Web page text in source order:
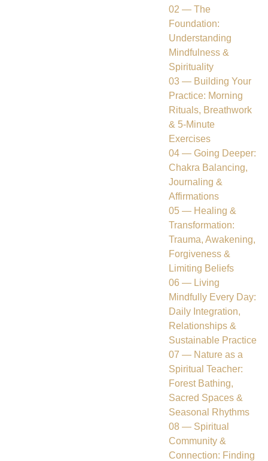
02 — The
Foundation:
Understanding
Mindfulness &
Spirituality
03 — Building Your
Practice: Morning
Rituals, Breathwork
& 5-Minute
Exercises
04 — Going Deeper:
Chakra Balancing,
Journaling &
Affirmations
05 — Healing &
Transformation:
Trauma, Awakening,
Forgiveness &
Limiting Beliefs
06 — Living
Mindfully Every Day:
Daily Integration,
Relationships &
Sustainable Practice
07 — Nature as a
Spiritual Teacher:
Forest Bathing,
Sacred Spaces &
Seasonal Rhythms
08 — Spiritual
Community &
Connection: Finding